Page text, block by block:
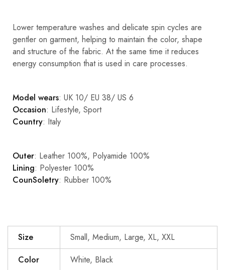
Lower temperature washes and delicate spin cycles are
gentler on garment, helping to maintain the color, shape
and structure of the fabric. At the same time it reduces
energy consumption that is used in care processes.
Model wears: UK 10/ EU 38/ US 6
Occasion: Lifestyle, Sport
Country: Italy
Outer: Leather 100%, Polyamide 100%
Lining: Polyester 100%
CounSoletry: Rubber 100%
Size
Small, Medium, Large, XL, XXL
Color
White, Black